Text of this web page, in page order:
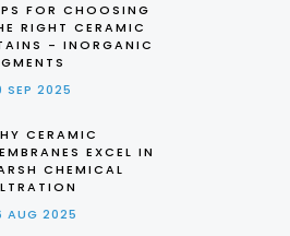
FOR CHOOSING
RIGHT CERAMIC
- INORGANIC
SEP 2025
CERAMIC
EXCEL IN
CHEMICAL
AUG 2025